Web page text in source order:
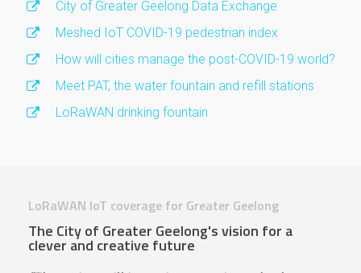
City of Greater Geelong Data Exchange
Meshed IoT COVID-19 pedestrian index
How will cities manage the post-COVID-19 world?
Meet PAT, the water fountain and refill stations
LoRaWAN drinking fountain
LoRaWAN IoT coverage for Greater Geelong
The City of Greater Geelong's vision for a
clever and creative future